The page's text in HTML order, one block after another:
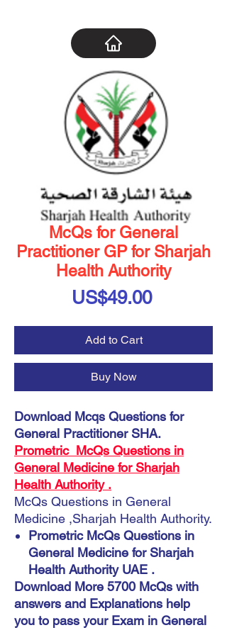
McQs for General
Practitioner GP for Sharjah
Health Authority
US$49.00Price
Add to Cart
Buy Now
Download Mcqs Questions for
General Practitioner SHA.
Prometric McQs Questions in
General Medicine for Sharjah
Health Authority .
McQs Questions in General
Medicine ,Sharjah Health Authority.
Prometric McQs Questions in
General Medicine for Sharjah
Health Authority UAE .
Download More 5700 McQs with
answers and Explanations help
you to pass your Exam in General